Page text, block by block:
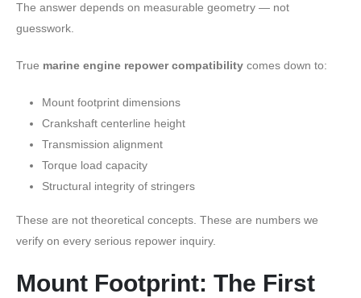
The answer depends on measurable geometry — not
guesswork.
True marine engine repower compatibility comes down to:
Mount footprint dimensions
Crankshaft centerline height
Transmission alignment
Torque load capacity
Structural integrity of stringers
These are not theoretical concepts. These are numbers we
verify on every serious repower inquiry.
Mount Footprint: The First